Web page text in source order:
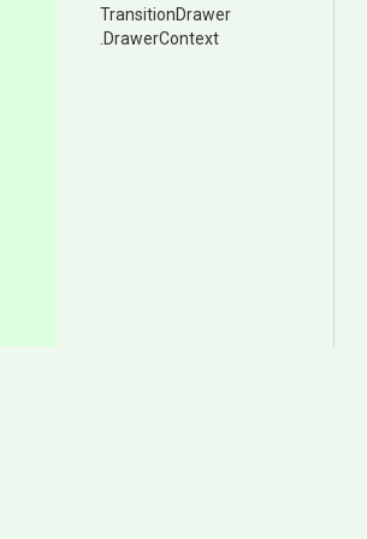
TransitionDrawer
.DrawerContext